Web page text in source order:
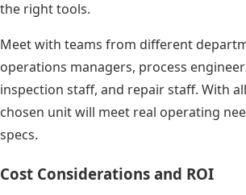
the right tools.
Meet with teams from different
operations managers, process
inspection staff, and repair staff. With
chosen unit will meet real operating
specs.
Cost Considerations and ROI